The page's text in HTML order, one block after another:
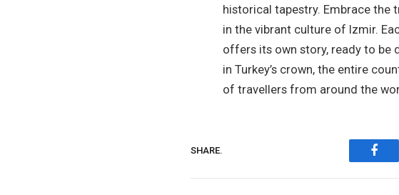
historical tapestry. Embrace the
in the vibrant culture of Izmir.
offers its own story, ready to be
in Turkey’s crown, the entire
of travellers from around the
SHARE.